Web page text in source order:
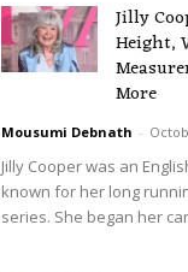
Jilly
Height,
More
Mousumi Debnath -
Jilly Cooper was an
known for her long
series. She began her